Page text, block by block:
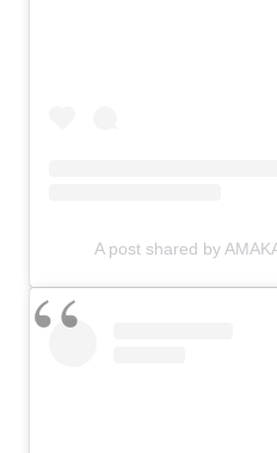
A post shared by